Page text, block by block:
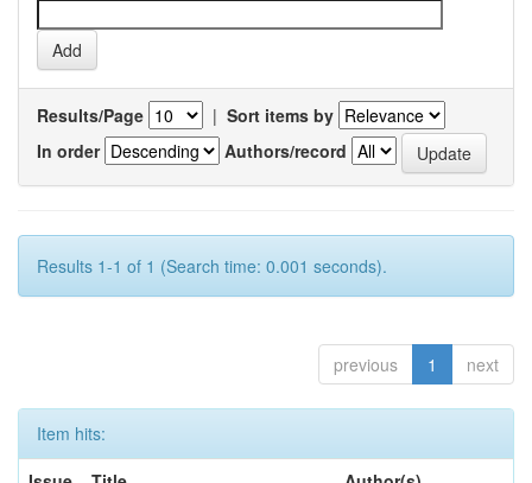
Results/Page | Sort items by
In order
Authors/record
Results 1-1 of 1 (Search time: 0.001 seconds).
previous 1 next
Item hits: